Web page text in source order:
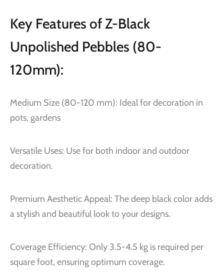
Key Features of Z-Black
Unpolished Pebbles (80-
120mm):
Medium Size (80-120 mm): Ideal for decoration in
pots, gardens
Versatile Uses: Use for both indoor and outdoor
decoration.
Premium Aesthetic Appeal: The deep black color adds
a stylish and beautiful look to your designs.
Coverage Efficiency: Only 3.5-4.5 kg is required per
square foot, ensuring optimum coverage.